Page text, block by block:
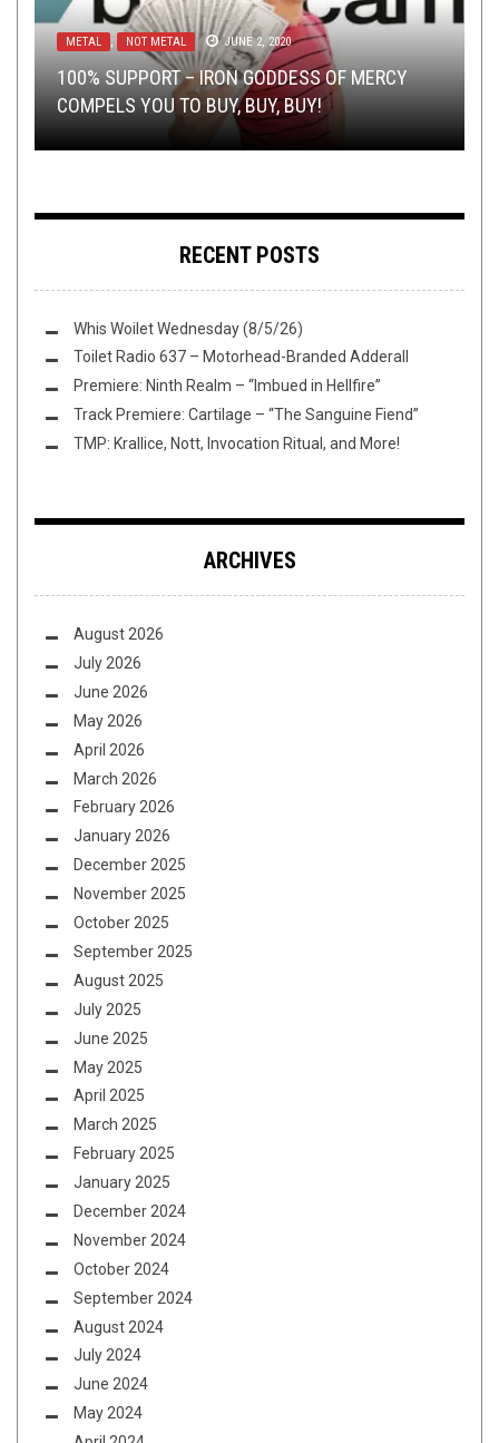
METAL NOT METAL JUNE 2, 2020
100% SUPPORT – IRON GODDESS OF MERCY
COMPELS YOU TO BUY, BUY, BUY!
METAL , NEW STUFF OPINION , REVIEWS
2024
REVIEW:UNGFELL –DE GHÖRNT
AUGUST 4, 2014
RHO STONE’S AUDIOVISUAL ADVENTURES:
DREAM EVIL
NEW STUFF , OPEN SWIM DECEMBER 13, 2016
THIS TOILET TUESDAY (12/13/16)
NERD SHIT , OPINION JUNE 22, 2016
WHAT IS ART?
RECENT POSTS
Whis Woilet Wednesday (8/5/26)
Toilet Radio 637 – Motorhead-Branded Adderall
Premiere: Ninth Realm – “Imbued in Hellfire”
Track Premiere: Cartilage – “The Sanguine Fiend”
TMP: Krallice, Nott, Invocation Ritual, and More!
ARCHIVES
August 2026
July 2026
June 2026
May 2026
April 2026
March 2026
February 2026
January 2026
December 2025
November 2025
October 2025
September 2025
August 2025
July 2025
June 2025
May 2025
April 2025
March 2025
February 2025
January 2025
December 2024
November 2024
October 2024
September 2024
August 2024
July 2024
June 2024
May 2024